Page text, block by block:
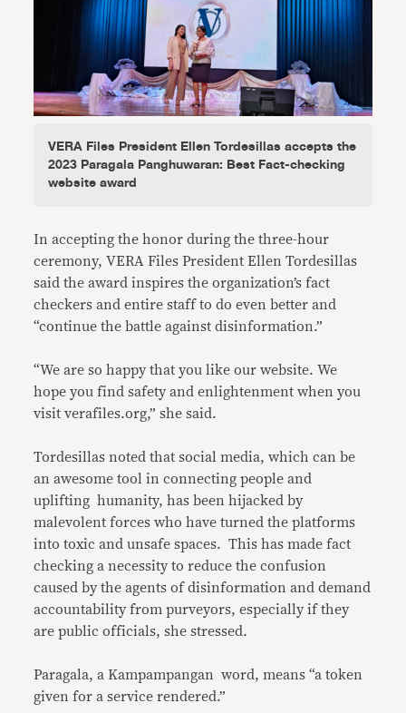
VERA Files President Ellen Tordesillas accepts the
2023 Paragala Panghuwaran: Best Fact-checking
website award
In accepting the honor during the three-hour
ceremony, VERA Files President Ellen Tordesillas
said the award inspires the organization’s fact
checkers and entire staff to do even better and
“continue the battle against disinformation.”
“We are so happy that you like our website. We
hope you find safety and enlightenment when you
visit verafiles.org,” she said.
Tordesillas noted that social media, which can be
an awesome tool in connecting people and
uplifting humanity, has been hijacked by
malevolent forces who have turned the platforms
into toxic and unsafe spaces. This has made fact
checking a necessity to reduce the confusion
caused by the agents of disinformation and demand
accountability from purveyors, especially if they
are public officials, she stressed.
Paragala, a Kampampangan word, means “a token
given for a service rendered.”